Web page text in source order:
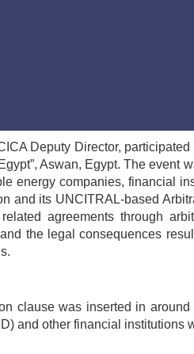
Deputy Director,
Aswan, Egypt. The event
energy companies, financial
and its UNCITRAL-based
agreements through
the legal consequences
clause was inserted in
and other financial institutions